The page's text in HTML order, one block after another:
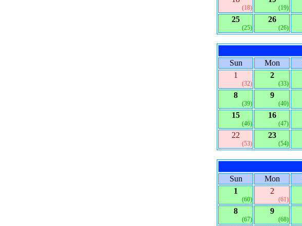
(18) (19)
25
(25)
26
(26)
Sun
Mon
1
(32)
2
(33)
8
(39)
9
(40)
15
(46)
16
(47)
22
(53)
23
(54)
Sun
Mon
1
(60)
2
(61)
8
(67)
9
(68)